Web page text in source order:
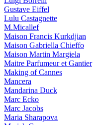
Gustave Eiffel
Lulu Castagnette
M.Micallef
Maison Francis Kurkdjian
Maison Gabriella Chieffo
Maison Martin Margiela
Maitre Parfumeur et Gantier
Making of Cannes
Mancera
Mandarina Duck
Marc Ecko
Marc Jacobs
Maria Sharapova